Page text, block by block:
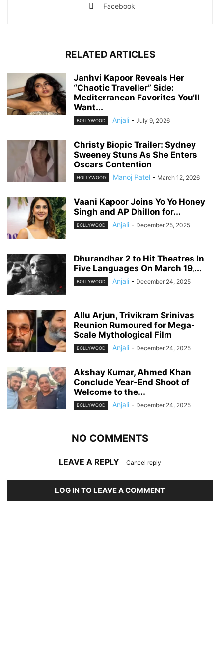
Facebook
RELATED ARTICLES
Janhvi Kapoor Reveals Her
“Chaotic Traveller” Side:
Mediterranean Favorites You’ll
Want...
BOLLYWOOD Anjali - July 9, 2026
Christy Biopic Trailer: Sydney
Sweeney Stuns As She Enters
Oscars Contention
HOLLYWOOD Manoj Patel - March 12, 2026
Vaani Kapoor Joins Yo Yo Honey
Singh and AP Dhillon for...
BOLLYWOOD Anjali - December 25, 2025
Dhurandhar 2 to Hit Theatres In
Five Languages On March 19,...
BOLLYWOOD Anjali - December 24, 2025
Allu Arjun, Trivikram Srinivas
Reunion Rumoured for Mega-
Scale Mythological Film
BOLLYWOOD Anjali - December 24, 2025
Akshay Kumar, Ahmed Khan
Conclude Year-End Shoot of
Welcome to the...
BOLLYWOOD Anjali - December 24, 2025
NO COMMENTS
LEAVE A REPLY Cancel reply
LOG IN TO LEAVE A COMMENT